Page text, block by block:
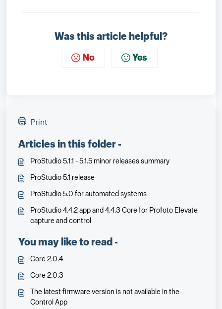
Was this article helpful?
No Yes
Print
Articles in this folder -
ProStudio 5.1.1 - 5.1.5 minor releases summary
ProStudio 5.1 release
ProStudio 5.0 for automated systems
ProStudio 4.4.2 app and 4.4.3 Core for Profoto Elevate
capture and control
You may like to read -
Core 2.0.4
Core 2.0.3
The latest firmware version is not available in the
Control App